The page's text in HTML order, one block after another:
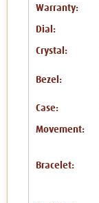
Warranty:
Dial:
Crystal:
Bezel:
Case:
Movement:
Bracelet: